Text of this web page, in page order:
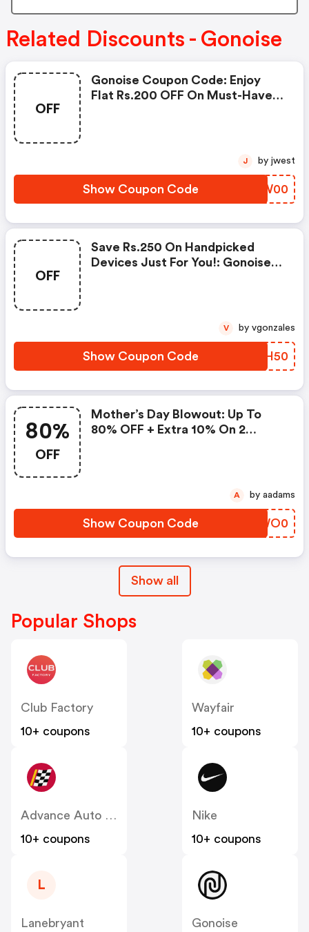
Related Discounts - Gonoise
OFF
Gonoise Coupon Code: Enjoy
Flat Rs.200 OFF On Must-Have
Show Coupon Code KBZW00
J by jwest
OFF
Save Rs.250 On Handpicked
Devices Just For You!: Gonoise
Show Coupon Code XBYH50
V by vgonzales
80%
OFF
Mother’s Day Blowout: Up To
80% OFF + Extra 10% On 2
Show Coupon Code CAWO0
A by aadams
Show all
Popular Shops
Club Factory
10+ coupons
Wayfair
10+ coupons
Advance Auto Parts
10+ coupons
Nike
10+ coupons
L
Lanebryant
Gonoise